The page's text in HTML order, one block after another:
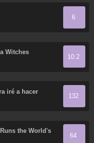
6
Witches
10.2
iré a hacer
132
the World's
64